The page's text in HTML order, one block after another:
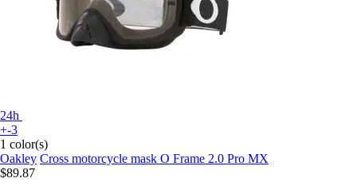
24h
+-3
1 color(s)
Oakley Cross motorcycle mask O Frame 2.0 Pro MX
$89.87